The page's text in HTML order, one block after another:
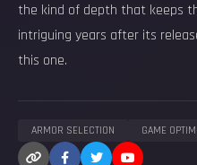
the kind of depth that keeps
intriguing years after its
this one.
ARMOR SELECTION GAME